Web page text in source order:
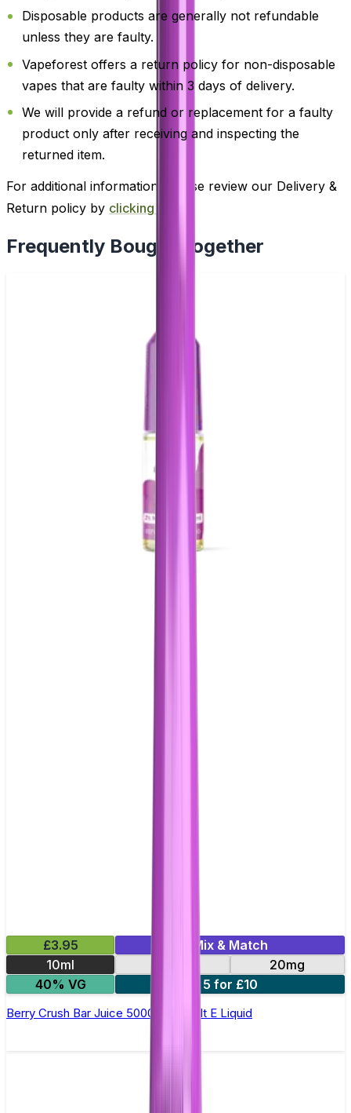
Disposable products are generally not refundable
unless they are faulty.
Vapeforest offers a return policy for non-disposable
vapes that are faulty within 3 days of delivery.
We will provide a refund or replacement for a faulty
product only after receiving and inspecting the
returned item.
For additional information, please review our Delivery &
Return policy by clicking here
Frequently Bought Together
£3.95
Mix & Match
10ml
20mg
40% VG
5 for £10
Berry Crush Bar Juice 5000 - Nic Salt E Liquid